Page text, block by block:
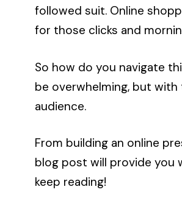
followed suit. Online
for those clicks and
So how do you navigate
be overwhelming, but
audience.
From building an online
blog post will provide you
keep reading!